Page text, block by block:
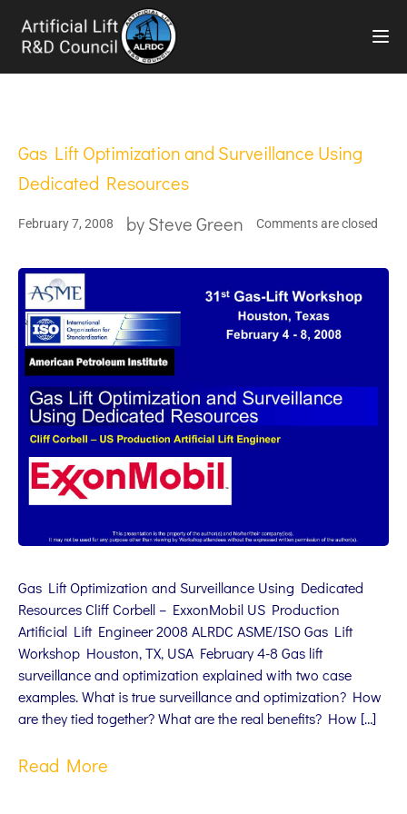
Gas Lift Optimization and Surveillance Using
Dedicated Resources
February 7, 2008 bySteve Green Comments are closed
Gas Lift Optimization and Surveillance Using Dedicated
Resources Cliff Corbell – ExxonMobil US Production
Artificial Lift Engineer 2008 ALRDC ASME/ISO Gas Lift
Workshop Houston, TX, USA February 4-8 Gas lift
surveillance and optimization explained with two case
examples. What is true surveillance and optimization? How
are they tied together? What are the real benefits? How […]
Read More